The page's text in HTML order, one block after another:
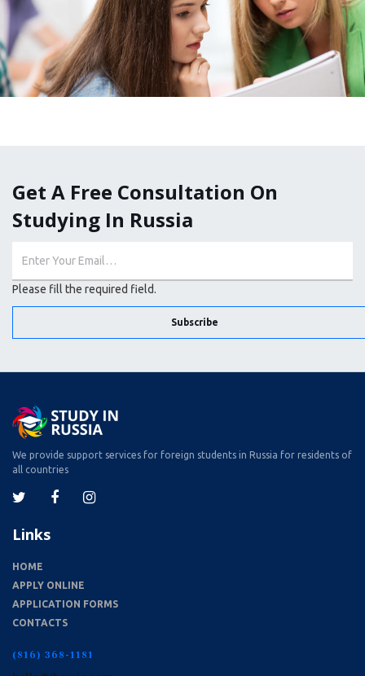
Get A Free Consultation On
Studying In Russia
Please fill the required field.
Subscribe
We provide support services for foreign students in Russia for residents of
all countries
Links
HOME
APPLY ONLINE
APPLICATION FORMS
CONTACTS
(816) 368-1181